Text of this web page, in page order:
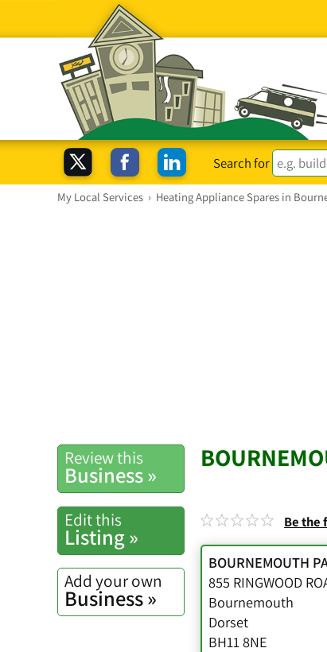
Search for
My Local Services › Heating Appliance Spares in
Review this
Business »
Edit this
Listing »
Add your own
Business »
Be the
BOURNEMOUTH
855 RINGWOOD
Bournemouth
Dorset
BH11 8NE